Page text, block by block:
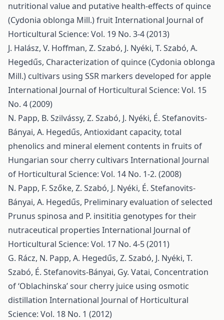
nutritional value and putative health-effects of quince
(Cydonia oblonga Mill.) fruitInternational Journal of
Horticultural Science: Vol. 19 No. 3-4 (2013)
J. Halász, V. Hoffman, Z. Szabó, J. Nyéki, T. Szabó, A.
Hegedűs, Characterization of quince (Cydonia oblonga
Mill.) cultivars using SSR markers developed for apple
International Journal of Horticultural Science: Vol. 15
No. 4 (2009)
N. Papp, B. Szilvássy, Z. Szabó, J. Nyéki, É. Stefanovits-
Bányai, A. Hegedűs, Antioxidant capacity, total
phenolics and mineral element contents in fruits of
Hungarian sour cherry cultivars International Journal
of Horticultural Science: Vol. 14 No. 1-2. (2008)
N. Papp, F. Szőke, Z. Szabó, J. Nyéki, É. Stefanovits-
Bányai, A. Hegedűs, Preliminary evaluation of selected
Prunus spinosa and P. insititia genotypes for their
nutraceutical properties International Journal of
Horticultural Science: Vol. 17 No. 4-5 (2011)
G. Rácz, N. Papp, A. Hegedűs, Z. Szabó, J. Nyéki, T.
Szabó, É. Stefanovits-Bányai, Gy. Vatai, Concentration
of ‘Oblachinska’ sour cherry juice using osmotic
distillation International Journal of Horticultural
Science: Vol. 18 No. 1 (2012)